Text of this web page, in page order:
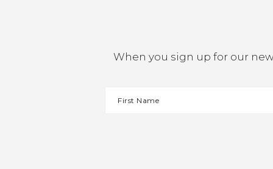
When you sign up for our